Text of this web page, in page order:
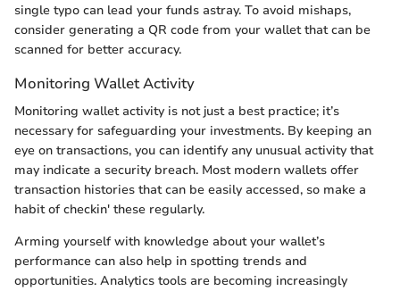
single typo can lead your funds astray. To avoid mishaps,
consider generating a QR code from your wallet that can be
scanned for better accuracy.
Monitoring Wallet Activity
Monitoring wallet activity is not just a best practice; it’s
necessary for safeguarding your investments. By keeping an
eye on transactions, you can identify any unusual activity that
may indicate a security breach. Most modern wallets offer
transaction histories that can be easily accessed, so make a
habit of checkin' these regularly.
Arming yourself with knowledge about your wallet’s
performance can also help in spotting trends and
opportunities. Analytics tools are becoming increasingly